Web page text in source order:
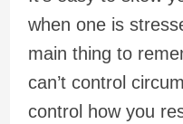
when one is
main thing to
can’t control
control how you